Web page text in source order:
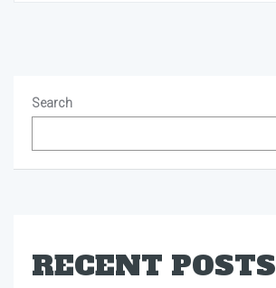
Search
RECENT POSTS